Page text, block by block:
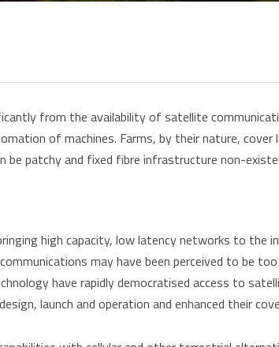
from the availability of satellite
of machines. Farms, by their nature,
be patchy and fixed fibre infrastructure non-
high capacity, low latency networks to the
may have been perceived to be
have rapidly democratised access to
launch and operation and enhanced their